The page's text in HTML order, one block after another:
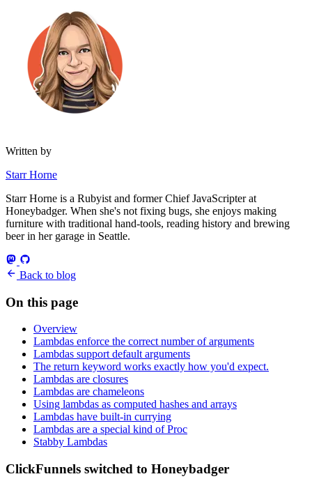
Written by
Starr Horne
Starr Horne is a Rubyist and former Chief JavaScripter at
Honeybadger. When she's not fixing bugs, she enjoys making
furniture with traditional hand-tools, reading history and brewing
beer in her garage in Seattle.
Back to blog
On this page
Overview
Lambdas enforce the correct number of arguments
Lambdas support default arguments
The return keyword works exactly how you'd expect.
Lambdas are closures
Lambdas are chameleons
Using lambdas as computed hashes and arrays
Lambdas have built-in currying
Lambdas are a special kind of Proc
Stabby Lambdas
ClickFunnels switched to Honeybadger